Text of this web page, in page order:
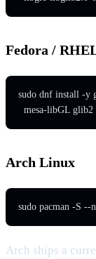
Fedora /
sudo dnf install -y
  mesa-libGL glib2
Arch Linux
sudo pacman -S --
Arch ships a